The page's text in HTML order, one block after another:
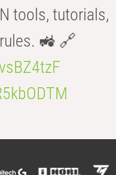
tools, tutorials,
🚜 🔗